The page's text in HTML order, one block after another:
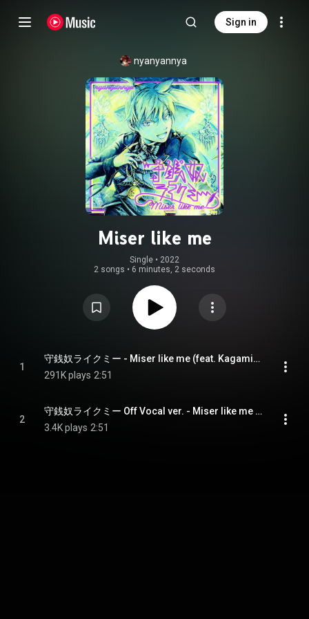
Sign in
nyanyannya
Miser like me
Single • 2022
2 songs • 6 minutes, 2 seconds
1
守銭奴ライクミー - Miser like me (feat. Kagamine Len)
291K plays 2:51
2
守銭奴ライクミー Off Vocal ver. - Miser like me Off Vocal ver.
3.4K plays 2:51